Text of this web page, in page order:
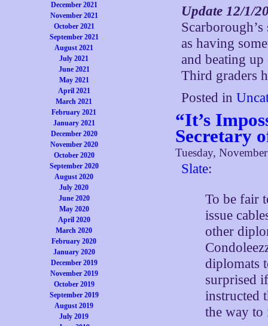
December 2021
November 2021
October 2021
September 2021
August 2021
July 2021
June 2021
May 2021
April 2021
March 2021
February 2021
January 2021
December 2020
November 2020
October 2020
September 2020
August 2020
July 2020
June 2020
May 2020
April 2020
March 2020
February 2020
January 2020
December 2019
November 2019
October 2019
September 2019
August 2019
July 2019
Update 12/1/
as having
and beating
Third graders
Posted in
“It’s
Secretary
Tuesday,
Slate:
To be fair
issue
other
diplomats
surprised
instructed
the way to